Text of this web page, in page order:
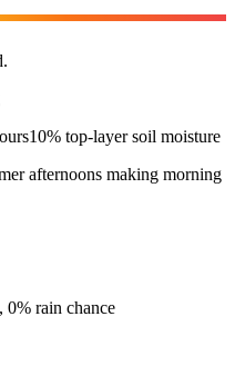
10% top-layer soil moisture
afternoons making morning
0% rain chance